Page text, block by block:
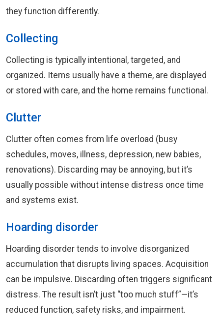
they function differently.
Collecting
Collecting is typically intentional, targeted, and
organized. Items usually have a theme, are displayed
or stored with care, and the home remains functional.
Clutter
Clutter often comes from life overload (busy
schedules, moves, illness, depression, new babies,
renovations). Discarding may be annoying, but it’s
usually possible without intense distress once time
and systems exist.
Hoarding disorder
Hoarding disorder tends to involve disorganized
accumulation that disrupts living spaces. Acquisition
can be impulsive. Discarding often triggers significant
distress. The result isn’t just “too much stuff”—it’s
reduced function, safety risks, and impairment.